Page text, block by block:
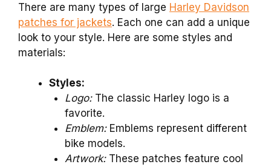
There are many types of large Harley Davidson
patches for jackets. Each one can add a unique
look to your style. Here are some styles and
materials:
Styles:
Logo:The classic Harley logo is a
favorite.
Emblem:Emblems represent different
bike models.
Artwork:These patches feature cool